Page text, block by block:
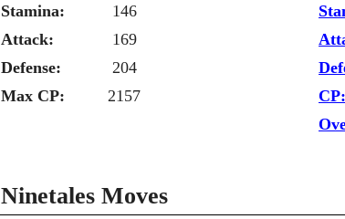
Stamina: 146
Attack: 169
Defense: 204
Max CP: 2157 CP:
Ninetales Moves